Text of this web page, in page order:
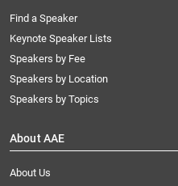
Find a Speaker
Keynote Speaker Lists
Speakers by Fee
Speakers by Location
Speakers by Topics
About AAE
About Us